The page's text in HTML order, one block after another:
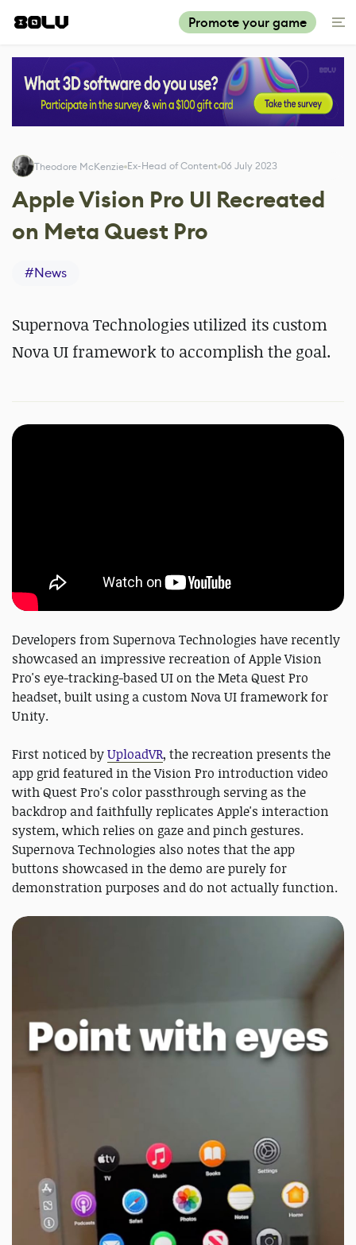
Promote your game
Theodore McKenzie Ex-Head of Content 06 July 2023
Apple Vision Pro UI Recreated
on Meta Quest Pro
#News
Supernova Technologies utilized its custom
Nova UI framework to accomplish the goal.
Developers from Supernova Technologies have recently
showcased an impressive recreation of Apple Vision
Pro's eye-tracking-based UI on the Meta Quest Pro
headset, built using a custom Nova UI framework for
Unity.
First noticed byUploadVR, the recreation presents the
app grid featured in the Vision Pro introduction video
with Quest Pro's color passthrough serving as the
backdrop and faithfully replicates Apple's interaction
system, which relies on gaze and pinch gestures.
Supernova Technologies also notes that the app
buttons showcased in the demo are purely for
demonstration purposes and do not actually function.